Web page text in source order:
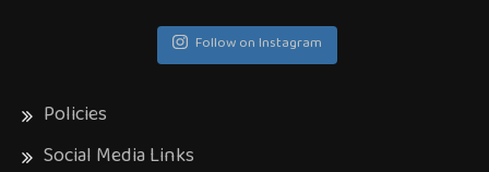
Follow on Instagram
Policies
Social Media Links